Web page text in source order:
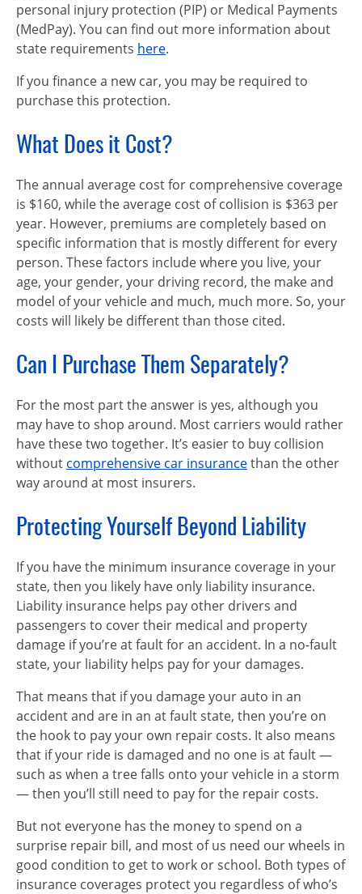
personal injury protection (PIP) or Medical Payments
(MedPay). You can find out more information about
state requirements here.
If you finance a new car, you may be required to
purchase this protection.
What Does it Cost?
The annual average cost for comprehensive coverage
is $160, while the average cost of collision is $363 per
year. However, premiums are completely based on
specific information that is mostly different for every
person. These factors include where you live, your
age, your gender, your driving record, the make and
model of your vehicle and much, much more. So, your
costs will likely be different than those cited.
Can I Purchase Them Separately?
For the most part the answer is yes, although you
may have to shop around. Most carriers would rather
have these two together. It’s easier to buy collision
without comprehensive car insurancethan the other
way around at most insurers.
Protecting Yourself Beyond Liability
If you have the minimum insurance coverage in your
state, then you likely have only liability insurance.
Liability insurance helps pay other drivers and
passengers to cover their medical and property
damage if you’re at fault for an accident. In a no-fault
state, your liability helps pay for your damages.
That means that if you damage your auto in an
accident and are in an at fault state, then you’re on
the hook to pay your own repair costs. It also means
that if your ride is damaged and no one is at fault —
such as when a tree falls onto your vehicle in a storm
— then you’ll still need to pay for the repair costs.
But not everyone has the money to spend on a
surprise repair bill, and most of us need our wheels in
good condition to get to work or school. Both types of
insurance coverages protect you regardless of who’s